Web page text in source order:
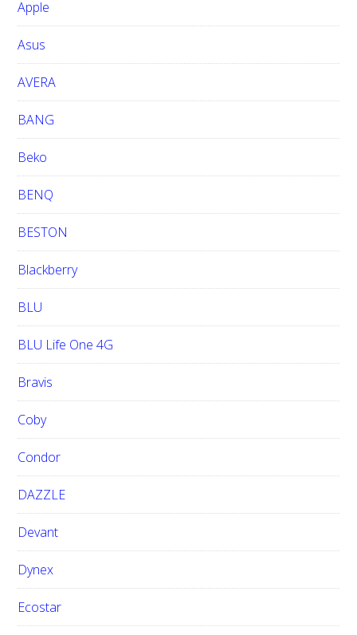
i
t
e
Apple
Asus
AVERA
BANG
Beko
BENQ
BESTON
Blackberry
BLU
BLU Life One 4G
Bravis
Coby
Condor
DAZZLE
Devant
Dynex
Ecostar